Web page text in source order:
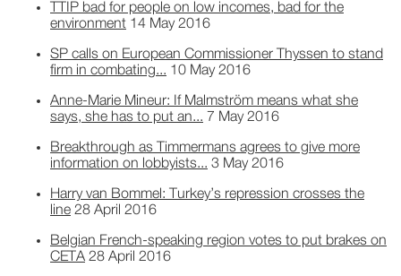
TTIP bad for people on low incomes, bad for the
environment 14 May 2016
SP calls on European Commissioner Thyssen to stand
firm in combating... 10 May 2016
Anne-Marie Mineur: If Malmström means what she
says, she has to put an... 7 May 2016
Breakthrough as Timmermans agrees to give more
information on lobbyists... 3 May 2016
Harry van Bommel: Turkey’s repression crosses the
line 28 April 2016
Belgian French-speaking region votes to put brakes on
CETA 28 April 2016